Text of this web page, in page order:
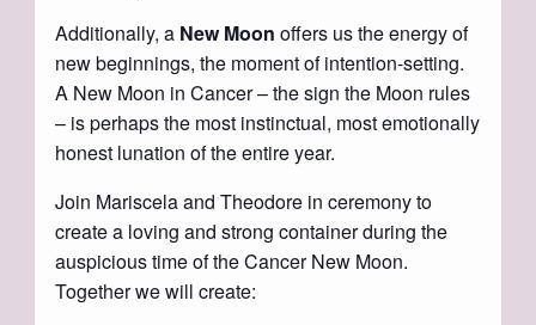
Additionally, a New Moon offers us the energy of
new beginnings, the moment of intention-setting.
A New Moon in Cancer – the sign the Moon rules
– is perhaps the most instinctual, most emotionally
honest lunation of the entire year.
Join Mariscela and Theodore in ceremony to
create a loving and strong container during the
auspicious time of the Cancer New Moon.
Together we will create: